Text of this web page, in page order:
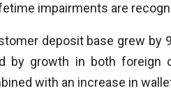
impairments are
deposit base grew
by growth in both
with an increase in